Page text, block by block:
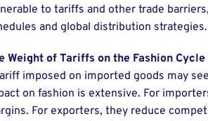
to tariffs and other trade
and global distribution strategies.
Weight of Tariffs on the Fashion Cycle
imposed on imported goods may
on fashion is extensive. For
For exporters, they reduce